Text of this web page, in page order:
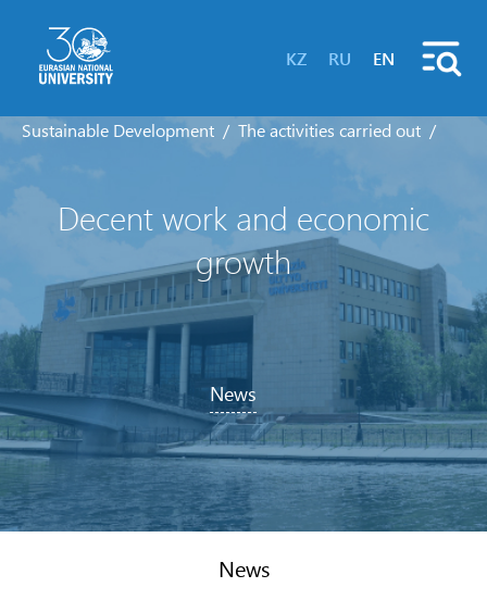
KZ RU EN
Sustainable Development The activities carried out
Decent work and economic
growth
News
News